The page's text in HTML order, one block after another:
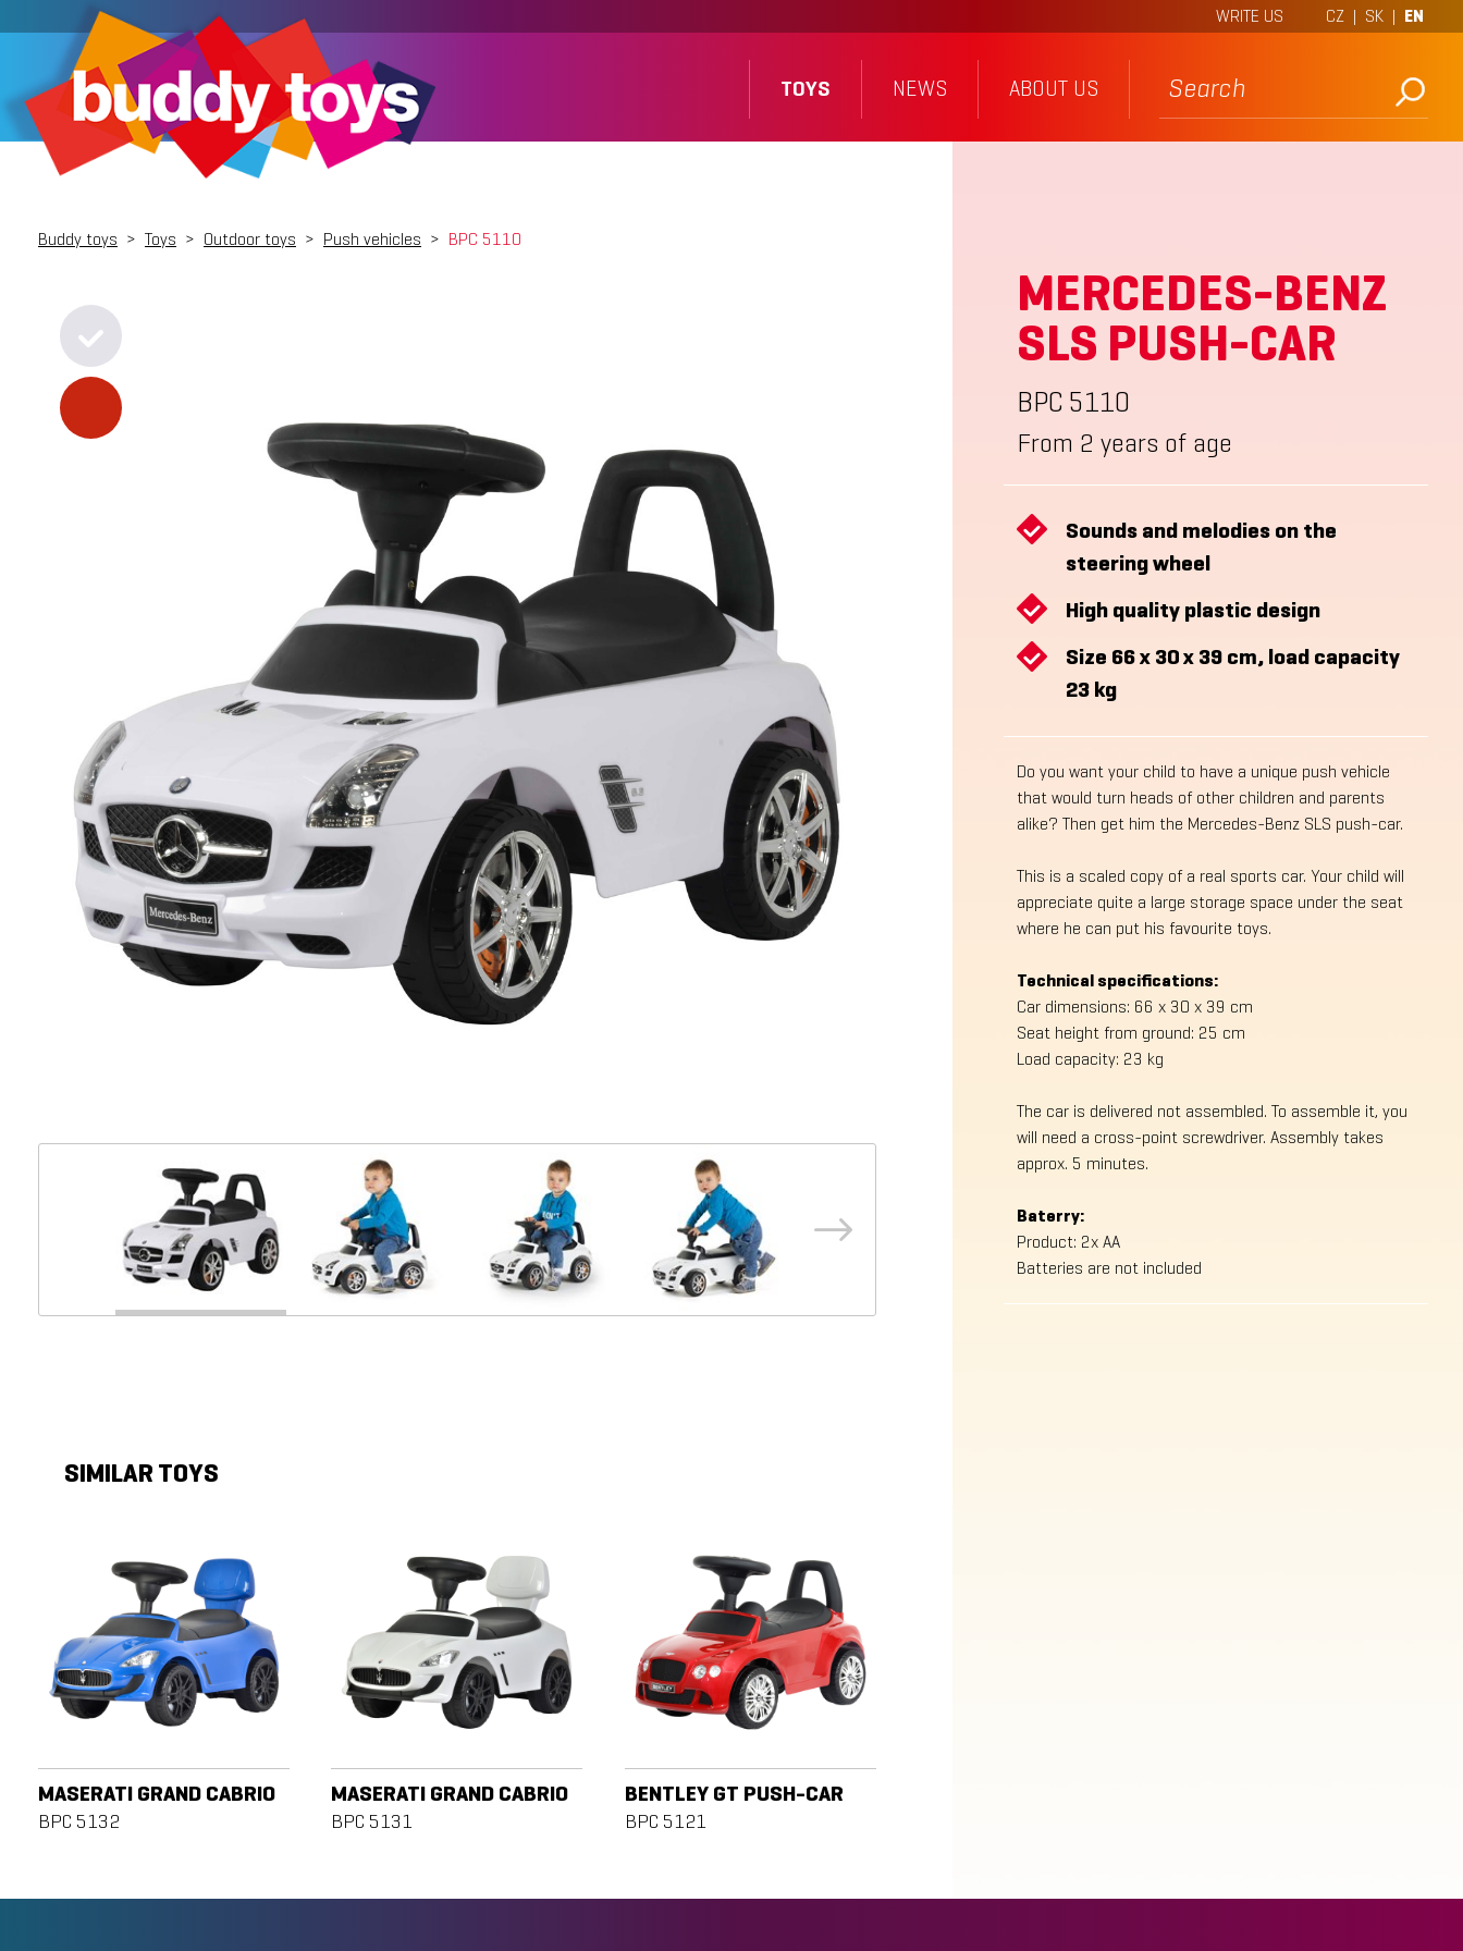
CZ | SK | EN
WRITE US
TOYS NEWS ABOUT US
Buddy toys > Toys > Outdoor toys > Push vehicles > BPC 5110
SIMILAR TOYS
MASERATI GRAND CABRIO
BPC 5132
MASERATI GRAND CABRIO
BPC 5131
BENTLEY GT PUSH-CAR
BPC 5121
MERCEDES-BENZ
SLS PUSH-CAR
BPC 5110
From 2 years of age
Sounds and melodies on the
steering wheel
High quality plastic design
Size 66 x 30 x 39 cm, load capacity
23 kg
Do you want your child to have a unique push vehicle
that would turn heads of other children and parents
alike? Then get him the Mercedes-Benz SLS push-car.
This is a scaled copy of a real sports car. Your child will
appreciate quite a large storage space under the seat
where he can put his favourite toys.
Technical specifications:
Car dimensions: 66 x 30 x 39 cm
Seat height from ground: 25 cm
Load capacity: 23 kg
The car is delivered not assembled. To assemble it, you
will need a cross-point screwdriver. Assembly takes
approx. 5 minutes.
Baterry:
Product: 2x AA
Batteries are not included